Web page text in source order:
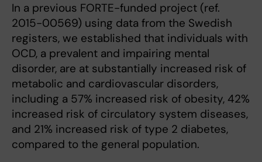
In a previous FORTE-funded project (ref.
2015-00569) using data from the Swedish
registers, we established that individuals with
OCD, a prevalent and impairing mental
disorder, are at substantially increased risk of
metabolic and cardiovascular disorders,
including a 57% increased risk of obesity, 42%
increased risk of circulatory system diseases,
and 21% increased risk of type 2 diabetes,
compared to the general population.